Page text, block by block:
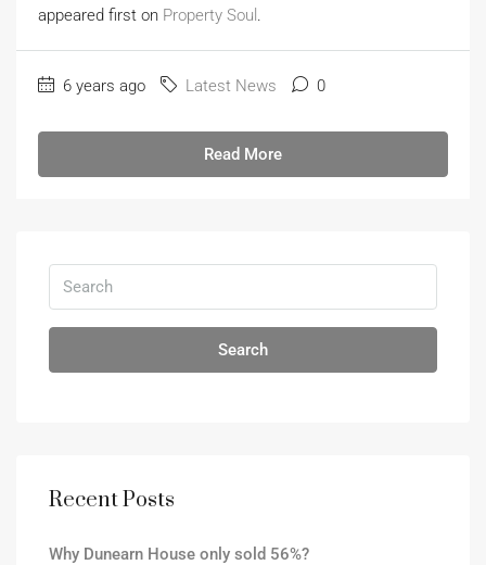
appeared first on Property Soul .
6 years ago Latest News 0
Read More
Search
Recent Posts
Why Dunearn House only sold 56%?